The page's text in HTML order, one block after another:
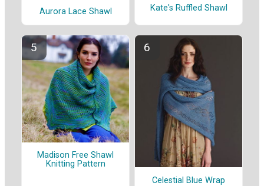
Aurora Lace Shawl Kate's Ruffled Shawl
Madison Free Shawl
Knitting Pattern
Celestial Blue Wrap